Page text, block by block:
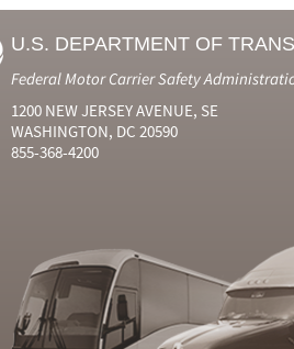
U.S. DEPARTMENT OF
Federal Motor Carrier Safety
1200 NEW JERSEY AVENUE, SE
WASHINGTON, DC 20590
855-368-4200